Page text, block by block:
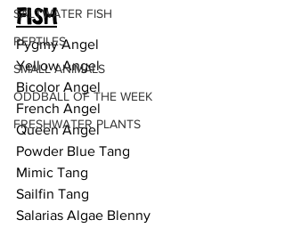
SALTWATER FISH
REPTILES
SMALL ANIMALS
ODDBALL OF THE WEEK
FRESHWATER PLANTS
FISH
Pygmy Angel
Yellow Angel
Bicolor Angel
French Angel
Queen Angel
Powder Blue Tang
Mimic Tang
Sailfin Tang
Salarias Algae Blenny